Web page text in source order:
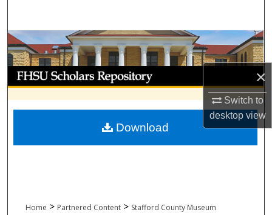
×
Switch to
desktopview
Browse Collections
My Account
About
Digital Commons Network™
Home > Partnered Content > Stafford County Museum
Download